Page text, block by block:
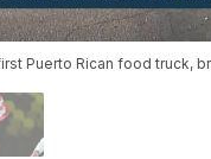
Puerto Rican food truck,